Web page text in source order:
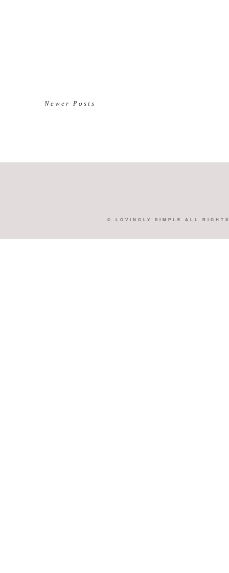
Newer Posts
© LOVINGLY SIMPLE ALL